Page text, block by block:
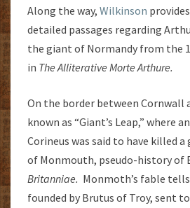
Along the way, Wilkinson
detailed passages regarding
the giant of Normandy from the
in The Alliterative Morte Arthure.
On the border between Cornwall
known as “Giant’s Leap,” where
Corineus was said to have killed
of Monmouth, pseudo-history of
Britanniae. Monmoth’s fable
founded by Brutus of Troy, sent